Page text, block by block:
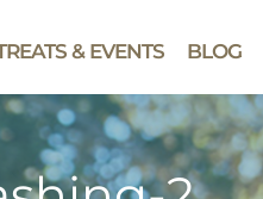
& EVENTS BLOG